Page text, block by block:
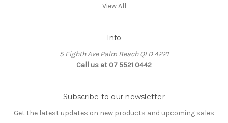
View All
Info
5 Eighth Ave Palm Beach QLD 4221
Call us at 07 5521 0442
Subscribe to our newsletter
Get the latest updates on new products and upcoming sales